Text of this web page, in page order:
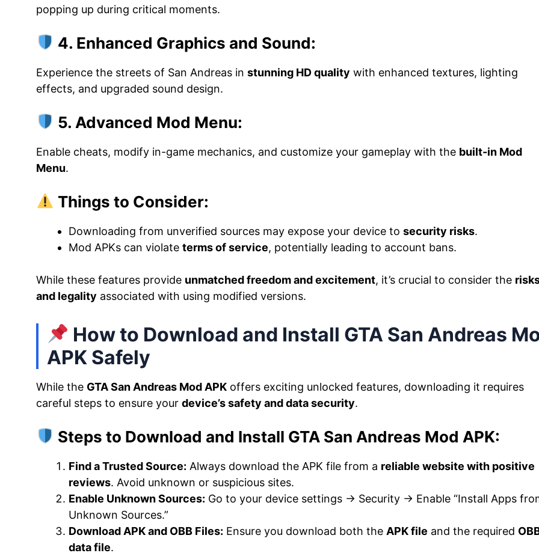
popping up during critical moments.
4. Enhanced Graphics and Sound:
Experience the streets of San Andreas in stunning HD quality with enhanced textures, lighting
effects, and upgraded sound design.
5. Advanced Mod Menu:
Enable cheats, modify in-game mechanics, and customize your gameplay with the built-in Mod
Menu.
Things to Consider:
Downloading from unverified sources may expose your device to security risks.
Mod APKs can violate terms of service, potentially leading to account bans.
While these features provide unmatched freedom and excitement, it’s crucial to consider the
and legality associated with using modified versions.
How to Download and Install GTA San Andreas
APK Safely
While the GTA San Andreas Mod APK offers exciting unlocked features, downloading it requires
careful steps to ensure your device’s safety and data security.
Steps to Download and Install GTA San Andreas Mod APK:
Find a Trusted Source: Always download the APK file from a reliable website with positive
reviews. Avoid unknown or suspicious sites.
Enable Unknown Sources: Go to your device settings → Security → Enable “Install Apps
Unknown Sources.”
Download APK and OBB Files: Ensure you download both the APK file and the required
data file.